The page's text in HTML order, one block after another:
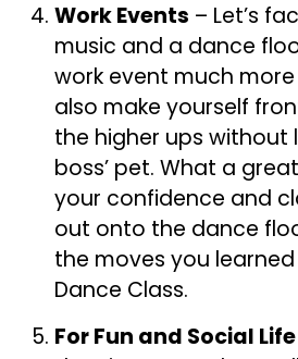
Work Events – Let’s
music and a dance
work event much
also make yourself
the higher ups without
boss’ pet. What a
your confidence and
out onto the dance
the moves you
Dance Class.
For Fun and Social Life